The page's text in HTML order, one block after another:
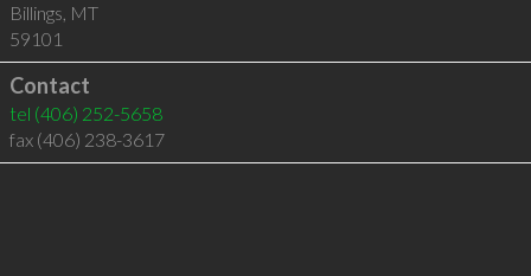
Billings, MT
59101
Contact
tel (406) 252-5658
fax (406) 238-3617